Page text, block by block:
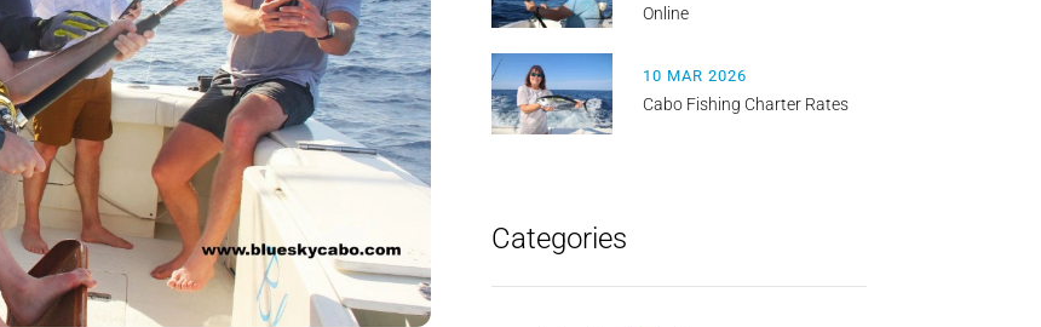
Online
10 MAR 2026
Cabo Fishing Charter Rates
Categories